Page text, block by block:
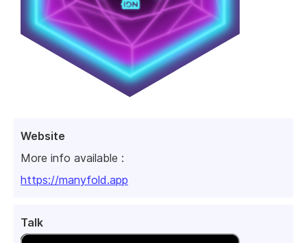
Website
More info available :
https://manyfold.app
Talk